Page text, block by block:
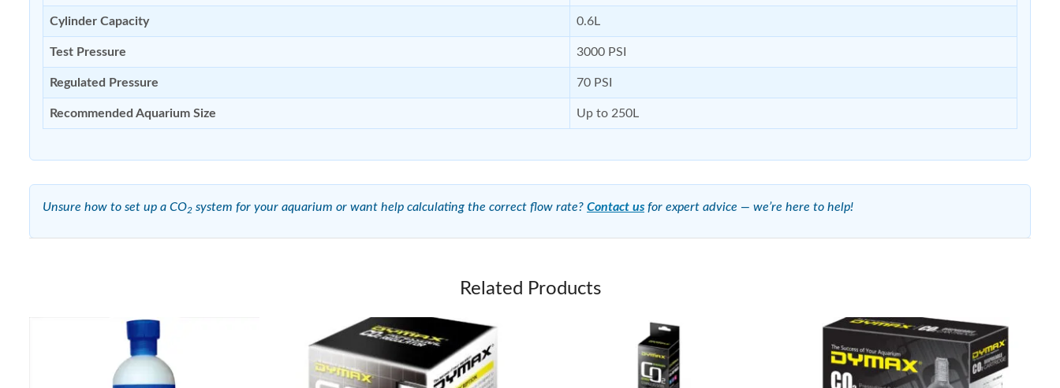
Cylinder Capacity 0.6L
Test Pressure 3000 PSI
Regulated Pressure 70 PSI
Recommended Aquarium Size Up to 250L
Unsure how to set up a CO2 system for your aquarium or want help calculating the correct flow rate? Contact us for expert advice — we’re here to help!
Related Products